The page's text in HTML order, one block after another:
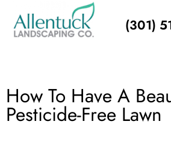
(301)
How To Have A
Pesticide-Free Lawn